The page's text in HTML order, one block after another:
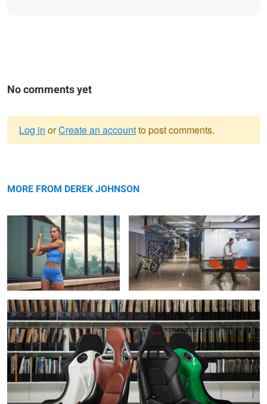
No comments yet
message
Log in orCreate an accountto post comments.
MORE FROM DEREK JOHNSON
Recaro Seats for 000 Magazine